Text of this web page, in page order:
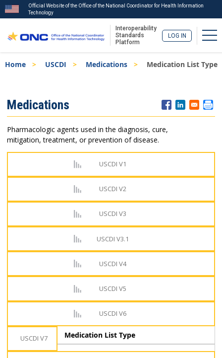
to
Official Website of the Office of the National Coordinator for Health Information
Technology
Interoperability
Standards
Platform
LOG IN
Breadcrumb
Home USCDI Medications Medication List Type
Menu
Medications
Pharmacologic agents used in the diagnosis, cure,
mitigation, treatment, or prevention of disease.
USCDI V1
USCDI V2
USCDI V3
USCDI V3.1
USCDI V4
USCDI V5
USCDI V6
USCDI V7 Medication List Type